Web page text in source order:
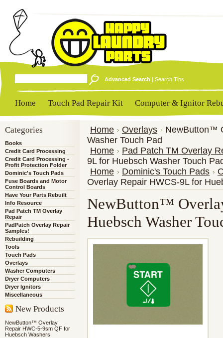
Advanced Search | Search Tips
Home Touch Pad Repair Kit Computer & Ignitor
Categories
Books
Credit Card Processing
Credit Card Processing -
Profit Protection Folder
Dominic's Touch Pads
Fuse Boards and Motor
Control Boards
Have Your Parts Rebuilt
Info Resource
Pad Patch TM Overlay
Repair
PadPatch Overlay Repair
Samples!
Rebuilding
Tools
Touch Pads
Overlays
Washer Computers
Dryer Computers
Dryer Ignitors
Miscellaneous
New Products
NewButton™ Overlay
Repair HWC-5-9sm QF for
Huebsch Washers
Home Overlays
NewButton™
Washer Touch Pad
Home
Pad Patch TM Overlay
9L for Huebsch Washer Touch
Home
Dominic's Touch Pads
Overlay Repair HWCS-9L for
NewButton™
Huebsch Washer